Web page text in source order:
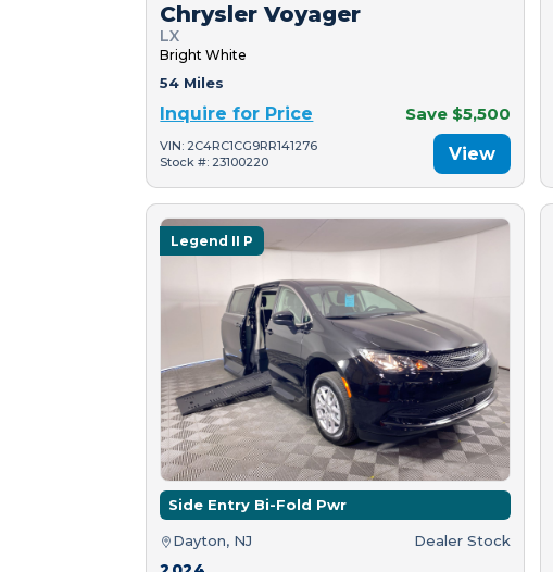
Chrysler Voyager
LX
Bright White
54 Miles
Inquire for Price Save $5,500
VIN: 2C4RC1CG9RR141276
Stock #: 23100220
View
Legend II P
Side Entry Bi-Fold Pwr
Dayton, NJ Dealer Stock